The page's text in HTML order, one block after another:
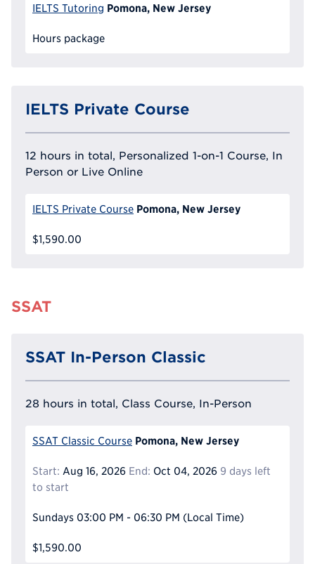
IELTS Tutoring Pomona, New Jersey
Hours package
IELTS Private Course
12 hours in total, Personalized 1-on-1 Course, In
Person or Live Online
IELTS Private Course Pomona, New Jersey
$1,590.00
SSAT
SSAT In-Person Classic
28 hours in total, Class Course, In-Person
SSAT Classic Course Pomona, New Jersey
Start: Aug 16, 2026 End: Oct 04, 2026 9 days left
to start
Sundays 03:00 PM - 06:30 PM (Local Time)
$1,590.00